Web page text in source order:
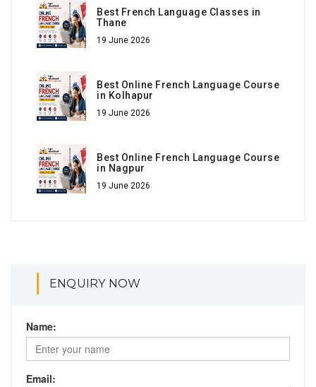
Best French Language Classes in
Thane
19 June 2026
Best Online French Language Course
in Kolhapur
19 June 2026
Best Online French Language Course
in Nagpur
19 June 2026
ENQUIRY NOW
Name:
Email: